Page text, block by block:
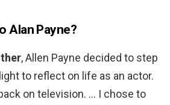
Alan Payne?
, Allen Payne decided to step
to reflect on life as an actor.
on television. … I chose to